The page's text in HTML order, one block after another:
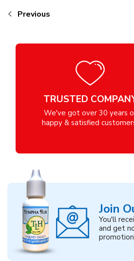
Previous
TRUSTED
We've got over 30 years
happy & satisfied
Join
You'll
and get